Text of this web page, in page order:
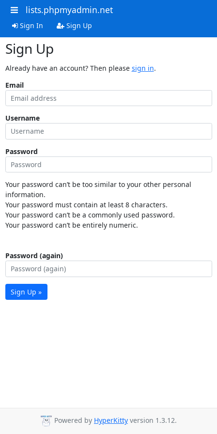
lists.phpmyadmin.net
Sign In Sign Up
Sign Up
Already have an account? Then please sign in.
Email
Username
Password
Your password can’t be too similar to your other personal
information.
Your password must contain at least 8 characters.
Your password can’t be a commonly used password.
Your password can’t be entirely numeric.
Password (again)
Sign Up »
Powered by HyperKitty version 1.3.12.